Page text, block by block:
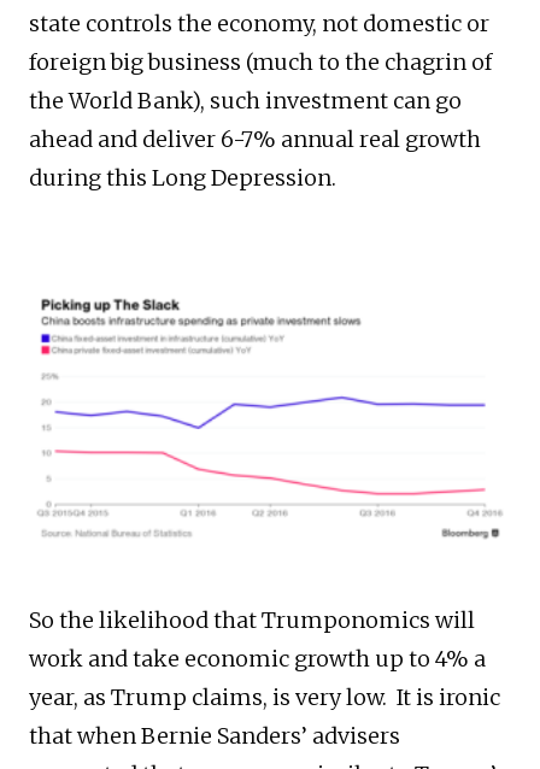
state controls the economy, not domestic or
foreign big business (much to the chagrin of
the World Bank), such investment can go
ahead and deliver 6-7% annual real growth
during this Long Depression.
So the likelihood that Trumponomics will
work and take economic growth up to 4% a
year, as Trump claims, is very low. It is ironic
that when Bernie Sanders’ advisers